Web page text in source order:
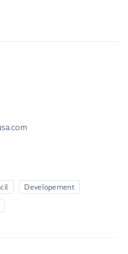
Developement